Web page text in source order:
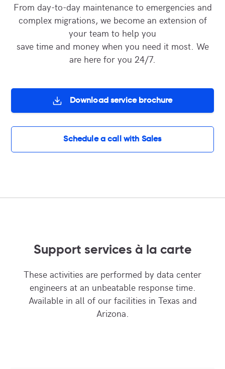
From day-to-day maintenance to emergencies and
complex migrations, we become an extension of
your team to help you
save time and money when you need it most. We
are here for you 24/7.
Download service brochure
Schedule a call with Sales
Support services à la carte
These activities are performed by data center
engineers at an unbeatable response time.
Available in all of our facilities in Texas and
Arizona.